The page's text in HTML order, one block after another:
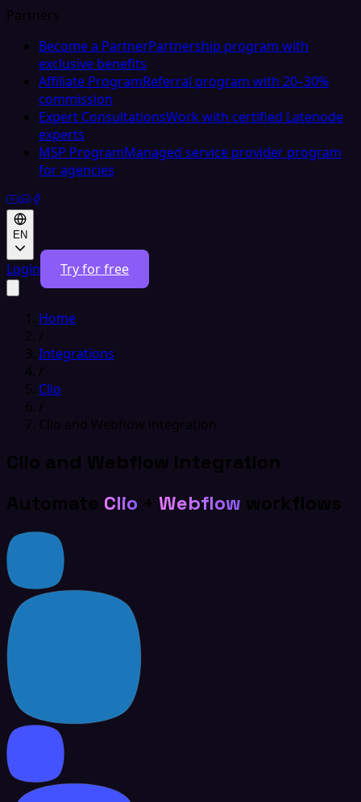
Partners
Become a PartnerPartnership program with
exclusive benefits
Affiliate ProgramReferral program with 20–30%
commission
Expert ConsultationsWork with certified Latenode
experts
MSP ProgramManaged service provider program
for agencies
EN
Login Try for free
Home
/
Integrations
/
Clio
/
Clio and Webflow integration
Clio and Webflow integration
Automate Clio + Webflow workflows